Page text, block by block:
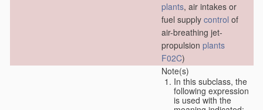
plants, air intakes or
fuel supply control of
air-breathing jet-
propulsion plants
F02C)
Note(s)
In this subclass, the
following expression
is used with the